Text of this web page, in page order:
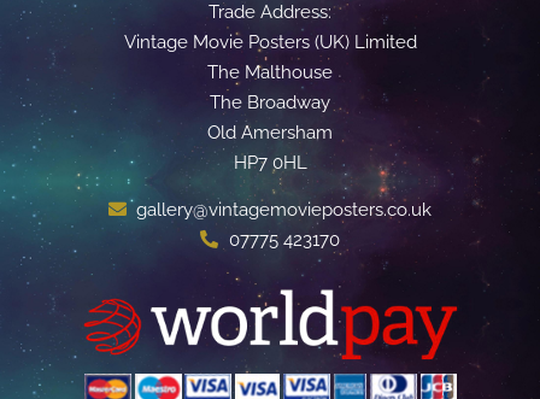
Trade Address:
Vintage Movie Posters (UK) Limited
The Malthouse
The Broadway
Old Amersham
HP7 0HL
gallery@vintagemovieposters.co.uk
07775 423170